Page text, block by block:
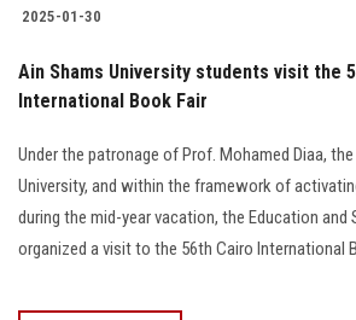
2025-01-30
Ain Shams University students visit the
International Book Fair
Under the patronage of Prof. Mohamed Diaa,
University, and within the framework of
during the mid-year vacation, the Education
organized a visit to the 56th Cairo International